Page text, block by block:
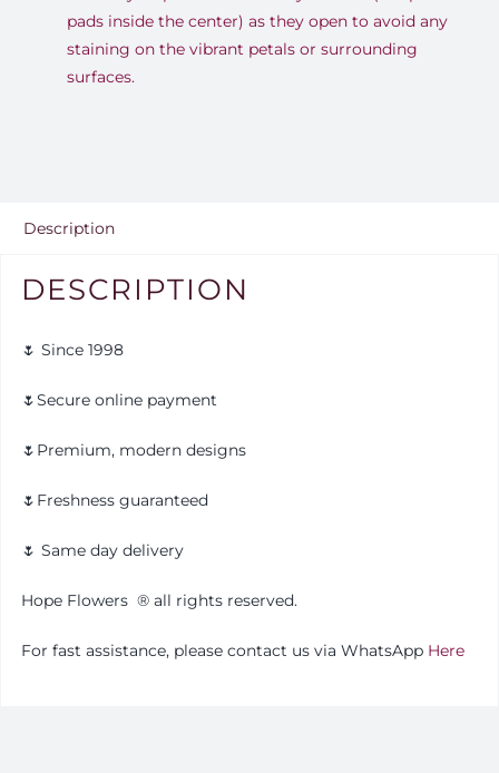
pads inside the center) as they open to avoid any
staining on the vibrant petals or surrounding
surfaces.
Description
DESCRIPTION
🌷 Since 1998
🌷Secure online payment
🌷Premium, modern designs
🌷Freshness guaranteed
🌷 Same day delivery
Hope Flowers ®️all rights reserved.
For fast assistance, please contact us via WhatsApp Here